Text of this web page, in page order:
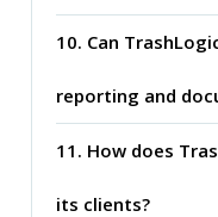
10. Can
reporting and
11. How does
its clients?